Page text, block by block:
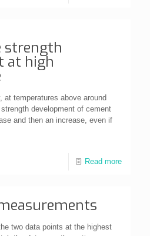
strength
at high
at temperatures above around
development of cement
and then an increase, even if
Read more
two data points at the highest